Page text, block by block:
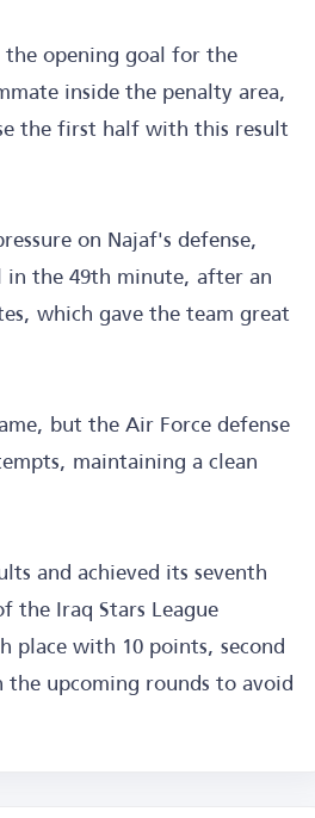
the opening goal for the
inside the penalty area,
the first half with this result
on Najaf's defense,
in the 49th minute, after an
which gave the team great
but the Air Force defense
maintaining a clean
and achieved its seventh
Iraq Stars League
place with 10 points, second
upcoming rounds to avoid